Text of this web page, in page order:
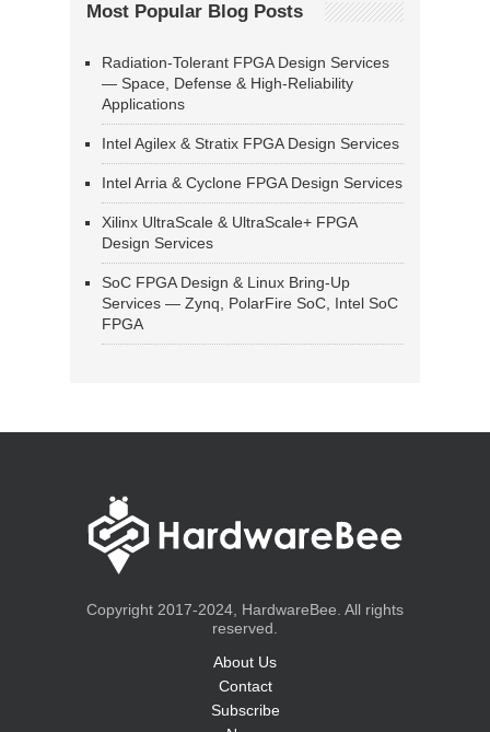
Most Popular Blog Posts
Radiation-Tolerant FPGA Design Services
— Space, Defense & High-Reliability
Applications
Intel Agilex & Stratix FPGA Design Services
Intel Arria & Cyclone FPGA Design Services
Xilinx UltraScale & UltraScale+ FPGA
Design Services
SoC FPGA Design & Linux Bring-Up
Services — Zynq, PolarFire SoC, Intel SoC
FPGA
Copyright 2017-2024, HardwareBee. All rights
reserved.
About Us
Contact
Subscribe